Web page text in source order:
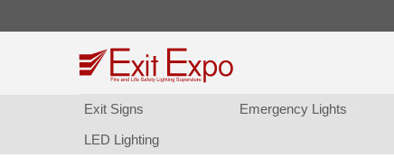
Exit Sign Emergency Light
LED Lighting